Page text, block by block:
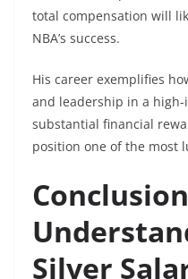
total compensation will
NBA’s success.
His career exemplifies
and leadership in a
substantial financial
position one of the most
Silver